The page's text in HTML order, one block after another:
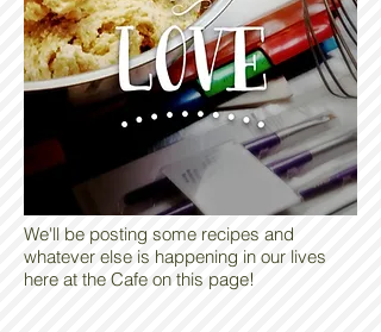
We'll be posting some recipes and
whatever else is happening in our lives
here at the Cafe on this page!